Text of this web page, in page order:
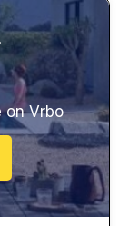
on Vrbo